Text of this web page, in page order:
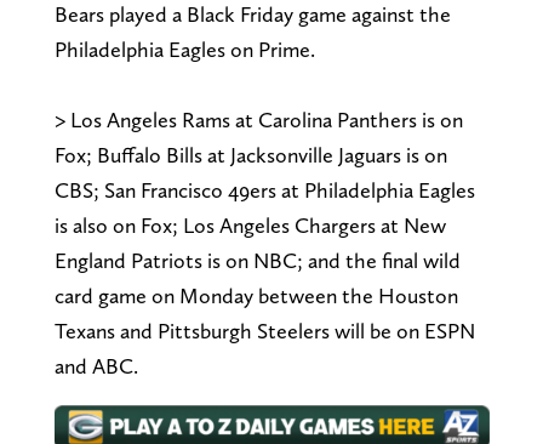
Bears played a Black Friday game against the
Philadelphia Eagles on Prime.
> Los Angeles Rams at Carolina Panthers is on
Fox; Buffalo Bills at Jacksonville Jaguars is on
CBS; San Francisco 49ers at Philadelphia Eagles
is also on Fox; Los Angeles Chargers at New
England Patriots is on NBC; and the final wild
card game on Monday between the Houston
Texans and Pittsburgh Steelers will be on ESPN
and ABC.